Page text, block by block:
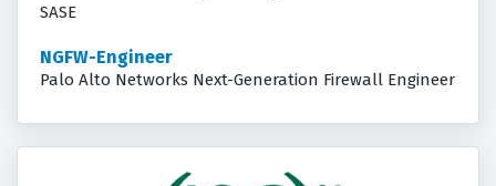
SASE
NGFW-Engineer
Palo Alto Networks Next-Generation Firewall Engineer